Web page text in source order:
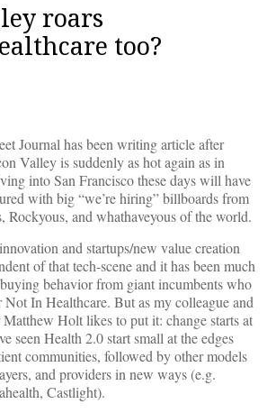
roars
too?
Journal has been writing article after
Valley is suddenly as hot again as in
into San Francisco these days will have
with big “we’re hiring” billboards from
Rockyous, and whathaveyous of the world.
and startups/new value creation
of that tech-scene and it has been much
behavior from giant incumbents who
In Healthcare. But as my colleague and
Holt likes to put it: change starts at
seen Health 2.0 start small at the edges
communities, followed by other models
and providers in new ways (e.g.
Castlight).